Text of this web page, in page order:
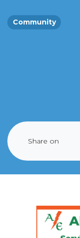
Community
Share on